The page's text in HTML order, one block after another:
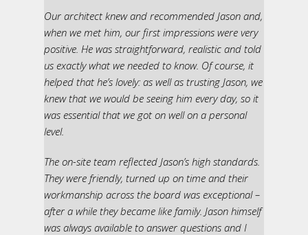
Our architect knew and recommended Jason and,
when we met him, our first impressions were very
positive. He was straightforward, realistic and told
us exactly what we needed to know. Of course, it
helped that he’s lovely: as well as trusting Jason, we
knew that we would be seeing him every day, so it
was essential that we got on well on a personal
level.
The on-site team reflected Jason’s high standards.
They were friendly, turned up on time and their
workmanship across the board was exceptional –
after a while they became like family. Jason himself
was always available to answer questions and I